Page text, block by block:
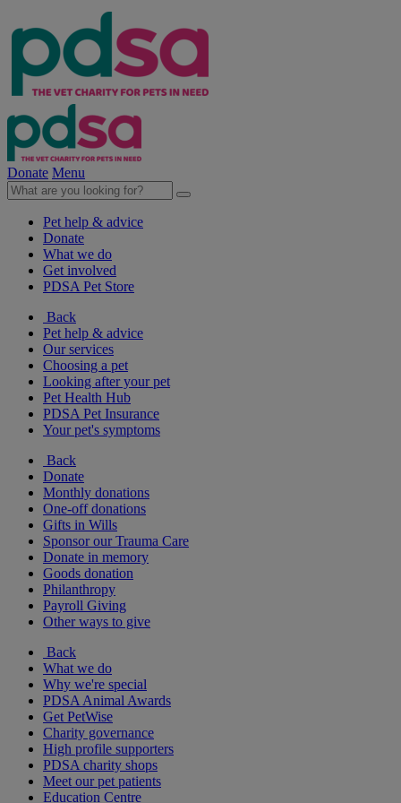
Donate Menu
Pet help & advice
Donate
What we do
Get involved
PDSA Pet Store
Back
Pet help & advice
Our services
Choosing a pet
Looking after your pet
Pet Health Hub
PDSA Pet Insurance
Your pet's symptoms
Back
Donate
Monthly donations
One-off donations
Gifts in Wills
Sponsor our Trauma Care
Donate in memory
Goods donation
Philanthropy
Payroll Giving
Other ways to give
Back
What we do
Why we're special
PDSA Animal Awards
Get PetWise
Charity governance
High profile supporters
PDSA charity shops
Meet our pet patients
Education Centre